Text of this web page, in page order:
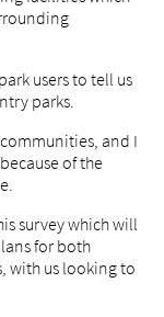
users to tell us
parks.
and I
of the
survey which will
for both
with us looking to